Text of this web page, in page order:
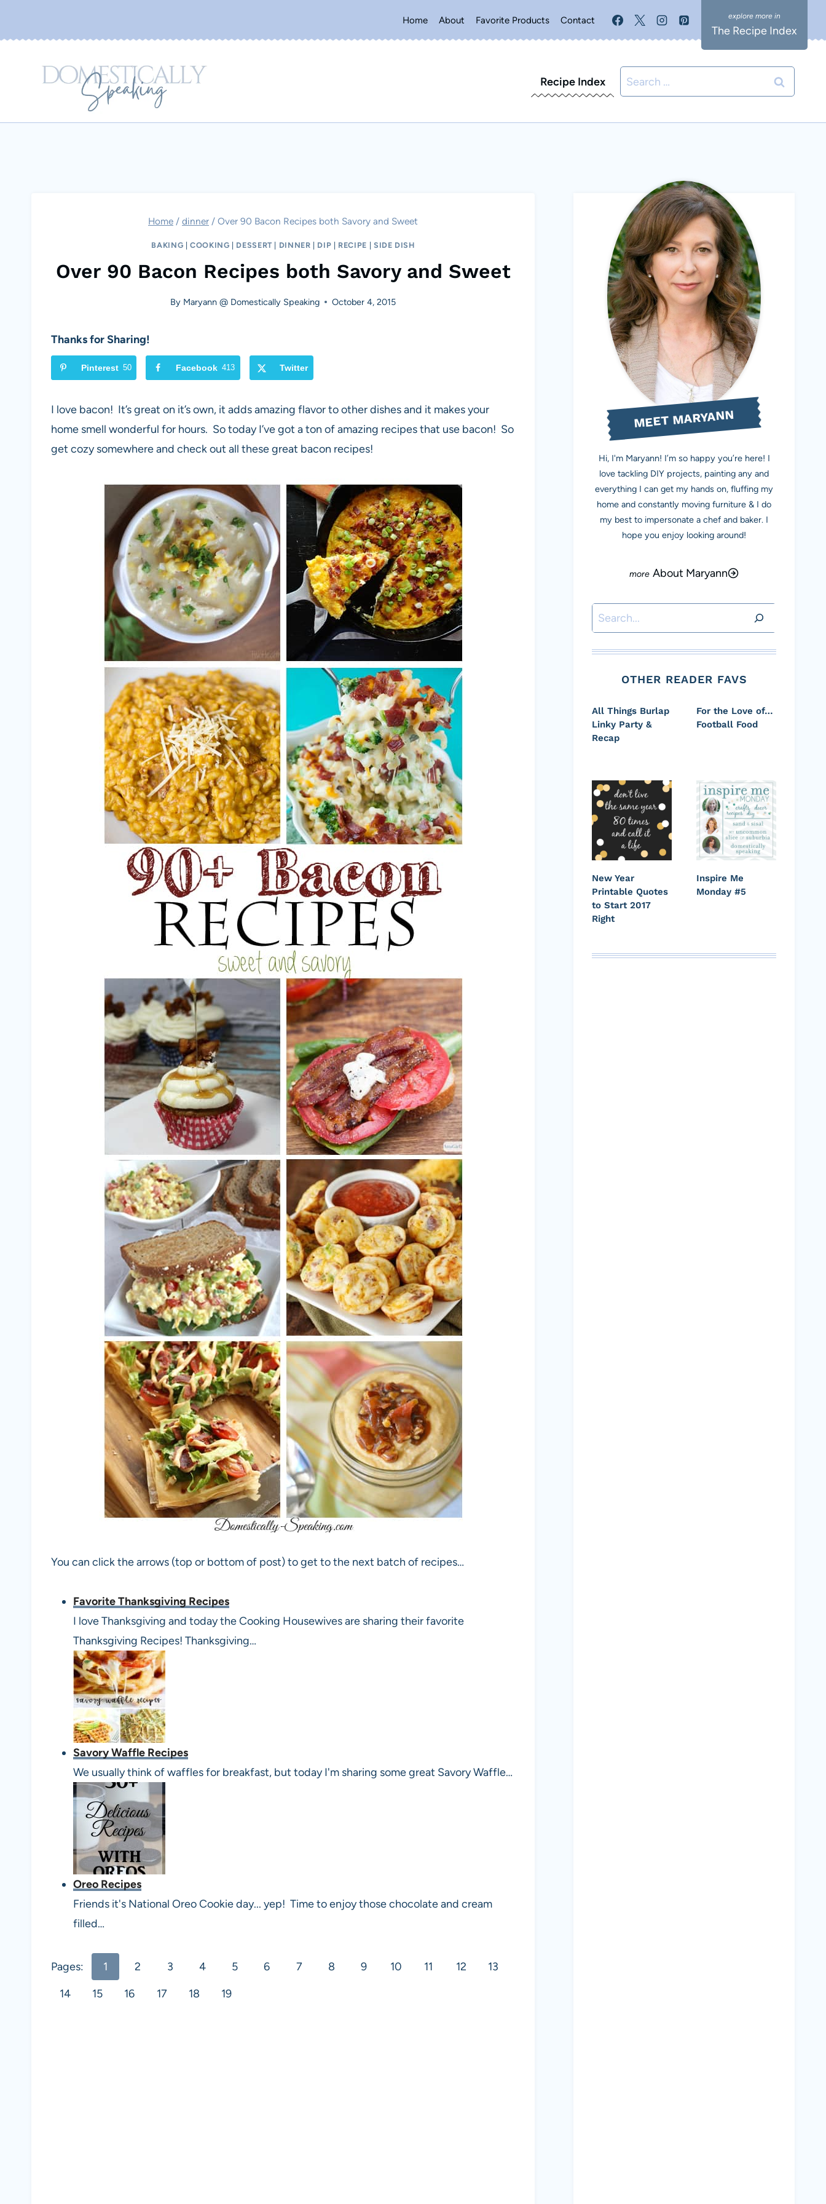
Home About Favorite Products Contact
The Recipe Index
Recipe Index
Search
for:
Home / dinner / Over 90 Bacon Recipes both Savory and Sweet
BAKING |COOKING DESSERT DINNER DIP RECIPE SIDE DISH
Over 90 Bacon Recipes both Savory and Sweet
By Maryann @ Domestically Speaking October 4, 2015
Thanks for Sharing!
Pinterest 50 Facebook 413 Twitter
I love bacon! It’s great on it’s own, it adds amazing flavor to other dishes and it makes your
home smell wonderful for hours. So today I’ve got a ton of amazing recipes that use bacon! So
get cozy somewhere and check out all these great bacon recipes!
You can click the arrows (top or bottom of post) to get to the next batch of recipes…
Favorite Thanksgiving Recipes
I love Thanksgiving and today the Cooking Housewives are sharing their favorite
Thanksgiving Recipes! Thanksgiving…
Savory Waffle Recipes
We usually think of waffles for breakfast, but today I'm sharing some great Savory Waffle…
Oreo Recipes
Friends it's National Oreo Cookie day... yep! Time to enjoy those chocolate and cream
filled…
Pages: 1 2 3 4 5 6 7 8 9 10 11 12
13
14
15 16 17 18 19
MEET MARYANN
Hi, I'm Maryann! I’m so happy you’re here! I
love tackling DIY projects, painting any and
everything I can get my hands on, fluffing my
home and constantly moving furniture & I do
my best to impersonate a chef and baker. I
hope you enjoy looking around!
About Maryann
Search
OTHER READER FAVS
All Things Burlap
Linky Party &
Recap
For the Love of…
Football Food
New Year
Printable Quotes
to Start 2017
Right
Inspire Me
Monday #5